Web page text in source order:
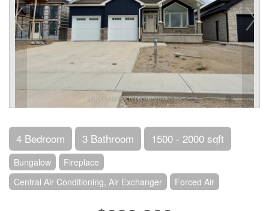
4 Bedroom 3 Bathroom 1500 - 2000 sqft
Bungalow
Fireplace
Central Air Conditioning, Air Exchanger
Forced Air